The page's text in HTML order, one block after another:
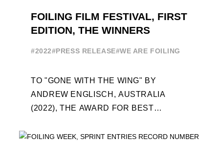
FOILING FILM FESTIVAL, FIRST
EDITION, THE WINNERS
#2022#PRESS RELEASE#WE ARE FOILING
TO "GONE WITH THE WING" BY
ANDREW ENGLISCH, AUSTRALIA
(2022), THE AWARD FOR BEST
THE MAKING OF..." PREMIERES OUT ...